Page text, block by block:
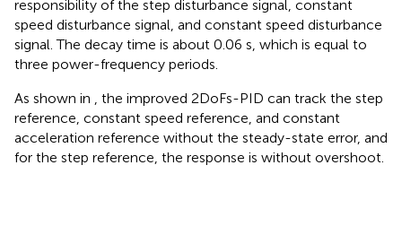
responsibility of the step disturbance signal, constant
speed disturbance signal, and constant speed disturbance
signal. The decay time is about 0.06 s, which is equal to
three power-frequency periods.
As shown in , the improved 2DoFs-PID can track the step
reference, constant speed reference, and constant
acceleration reference without the steady-state error, and
for the step reference, the response is without overshoot.